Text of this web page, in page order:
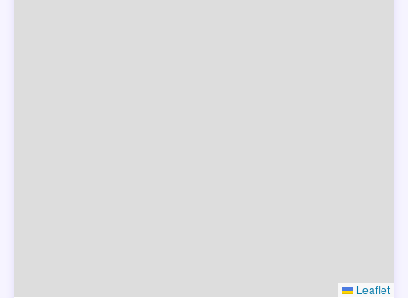
Leaflet